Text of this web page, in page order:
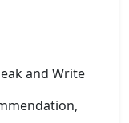
and Write